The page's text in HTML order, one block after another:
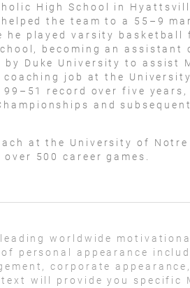
High School in
the team to a 55–9
he played varsity basketball
becoming an assistant
Duke University to assist
job at the University
record over five
and
at the University of Notre
500 career games.
worldwide
personal appearance
corporate
will provide you specific